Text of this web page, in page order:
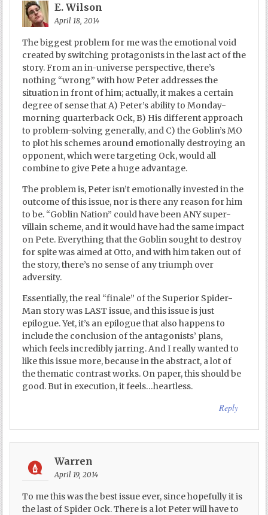
E. Wilson
April 18, 2014
The biggest problem for me was the emotional void
created by switching protagonists in the last act of the
story. From an in-universe perspective, there’s
nothing “wrong” with how Peter addresses the
situation in front of him; actually, it makes a certain
degree of sense that A) Peter’s ability to Monday-
morning quarterback Ock, B) His different approach
to problem-solving generally, and C) the Goblin’s MO
to plot his schemes around emotionally destroying an
opponent, which were targeting Ock, would all
combine to give Pete a huge advantage.
The problem is, Peter isn’t emotionally invested in the
outcome of this issue, nor is there any reason for him
to be. “Goblin Nation” could have been ANY super-
villain scheme, and it would have had the same impact
on Pete. Everything that the Goblin sought to destroy
for spite was aimed at Otto, and with him taken out of
the story, there’s no sense of any triumph over
adversity.
Essentially, the real “finale” of the Superior Spider-
Man story was LAST issue, and this issue is just
epilogue. Yet, it’s an epilogue that also happens to
include the conclusion of the antagonists’ plans,
which feels incredibly jarring. And I really wanted to
like this issue more, because in the abstract, a lot of
the thematic contrast works. On paper, this should be
good. But in execution, it feels…heartless.
Reply
Warren
April 19, 2014
To me this was the best issue ever, since hopefully it is
the last of Spider Ock. There is a lot Peter will have to